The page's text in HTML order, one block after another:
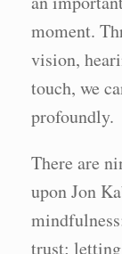
moment.
vision,
touch, we
profoundly.
There are
upon Jon
trust;